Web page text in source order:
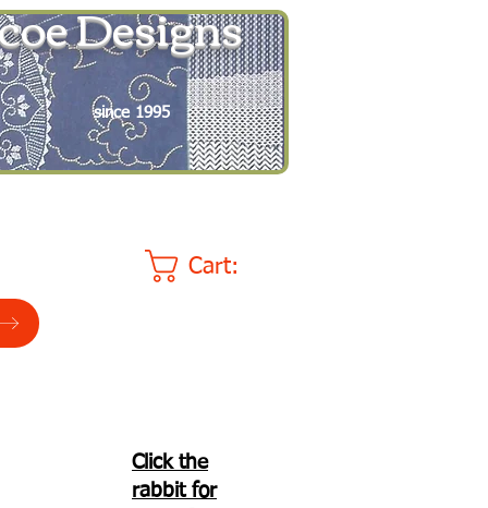
Designs
since 1995
Cart:
Click the
rabbit for